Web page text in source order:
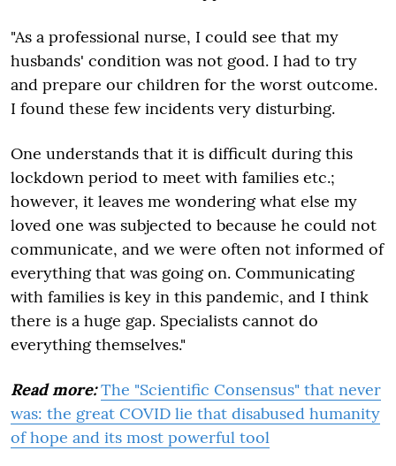
"As a professional nurse, I could see that my
husbands' condition was not good. I had to try
and prepare our children for the worst outcome.
I found these few incidents very disturbing.
One understands that it is difficult during this
lockdown period to meet with families etc.;
however, it leaves me wondering what else my
loved one was subjected to because he could not
communicate, and we were often not informed of
everything that was going on. Communicating
with families is key in this pandemic, and I think
there is a huge gap. Specialists cannot do
everything themselves."
Read more: The "Scientific Consensus" that never
was: the great COVID lie that disabused humanity
of hope and its most powerful tool